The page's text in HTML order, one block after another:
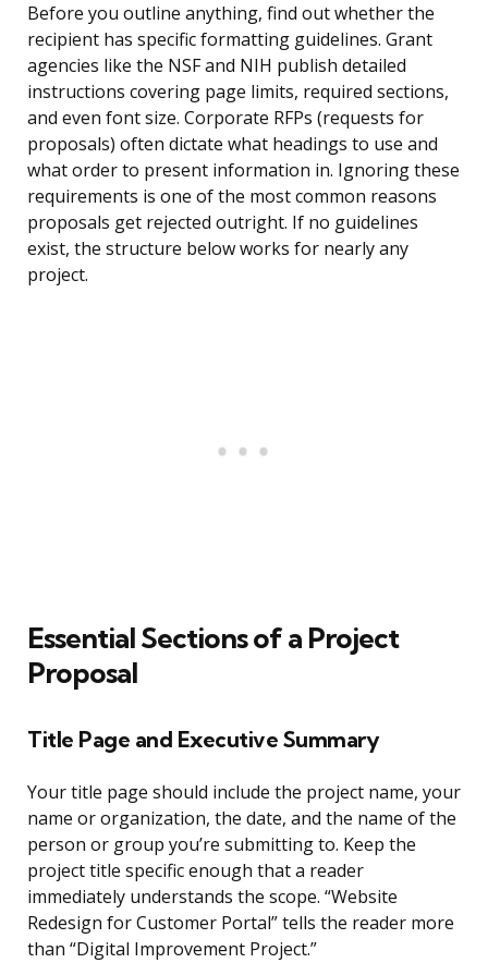
Before you outline anything, find out whether the
recipient has specific formatting guidelines. Grant
agencies like the NSF and NIH publish detailed
instructions covering page limits, required sections,
and even font size. Corporate RFPs (requests for
proposals) often dictate what headings to use and
what order to present information in. Ignoring these
requirements is one of the most common reasons
proposals get rejected outright. If no guidelines
exist, the structure below works for nearly any
project.
Essential Sections of a Project
Proposal
Title Page and Executive Summary
Your title page should include the project name, your
name or organization, the date, and the name of the
person or group you’re submitting to. Keep the
project title specific enough that a reader
immediately understands the scope. “Website
Redesign for Customer Portal” tells the reader more
than “Digital Improvement Project.”